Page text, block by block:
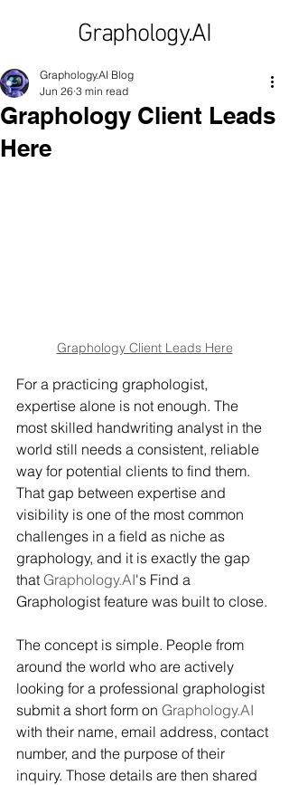
Graphology.AI
Graphology Client Leads
Here
Graphology.AI Blog
Jun 26 3 min read
Graphology Client Leads Here
For a practicing graphologist,
expertise alone is not enough. The
most skilled handwriting analyst in the
world still needs a consistent, reliable
way for potential clients to find them.
That gap between expertise and
visibility is one of the most common
challenges in a field as niche as
graphology, and it is exactly the gap
that Graphology.AI's Find a
Graphologist feature was built to close.
The concept is simple. People from
around the world who are actively
looking for a professional graphologist
submit a short form on Graphology.AI
with their name, email address, contact
number, and the purpose of their
inquiry. Those details are then shared